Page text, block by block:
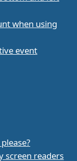
when using
event
screen readers